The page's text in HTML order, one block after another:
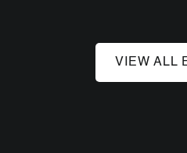
VIEW ALL